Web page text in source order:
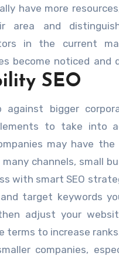
have more
area and
in the current
become noticed and
playing field. Your
the visibility of your
companies may
SEO tactics.
help you improve
you to hone your
SEO
against bigger
to take into
may have
many channels, small
with smart SEO
position on
consumer discovery
target keywords
adjust your
terms to increase
companies,